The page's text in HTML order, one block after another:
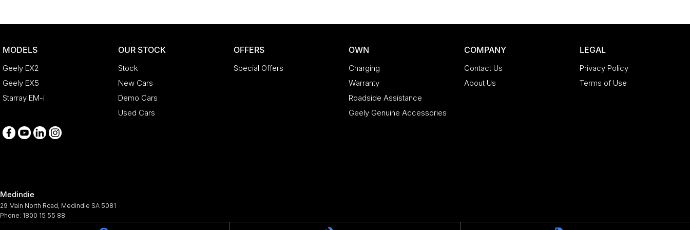
MODELS
Geely EX2
Geely EX5
Starray EM-i
OUR STOCK
Stock
New Cars
Demo Cars
Used Cars
OFFERS
Special Offers
OWN
Charging
Warranty
Roadside Assistance
Geely Genuine Accessories
COMPANY
Contact Us
About Us
LEGAL
Privacy Policy
Terms of Use
Medindie
29 Main North Road Medindie SA 5081
Phone: 1800 15 55 88
344661